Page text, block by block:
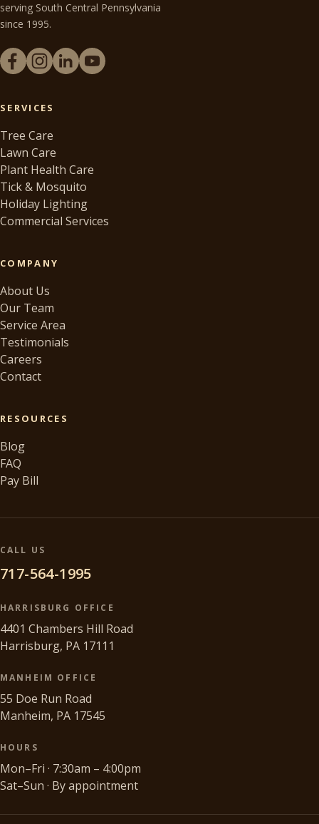
serving South Central Pennsylvania
since 1995.
SERVICES
Tree Care
Lawn Care
Plant Health Care
Tick & Mosquito
Holiday Lighting
Commercial Services
COMPANY
About Us
Our Team
Service Area
Testimonials
Careers
Contact
RESOURCES
Blog
FAQ
Pay Bill
CALL US
717-564-1995
HARRISBURG OFFICE
4401 Chambers Hill Road
Harrisburg, PA 17111
MANHEIM OFFICE
55 Doe Run Road
Manheim, PA 17545
HOURS
Mon–Fri · 7:30am – 4:00pm
Sat–Sun · By appointment